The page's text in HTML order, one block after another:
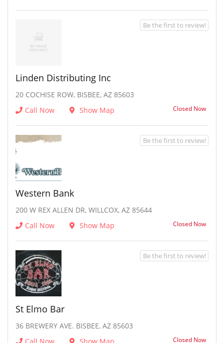
Linden Distributing Inc
20 COCHISE ROW, BISBEE, AZ 85603
Call Now
Show Map Closed Now
Be the first to review!
Western Bank
200 W REX ALLEN DR, WILLCOX, AZ 85644
Call Now
Show Map Closed Now
Be the first to review!
St Elmo Bar
36 BREWERY AVE. BISBEE, AZ 85603
Call Now
Show Map Closed Now
Be the first to review!